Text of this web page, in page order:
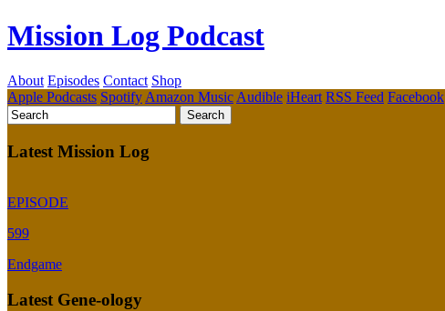
Mission Log Podcast
About Episodes Contact Shop
Apple Podcasts Spotify Amazon Music Audible iHeart RSS Feed Facebook
Latest Mission Log
EPISODE
599
Endgame
Latest Gene-ology